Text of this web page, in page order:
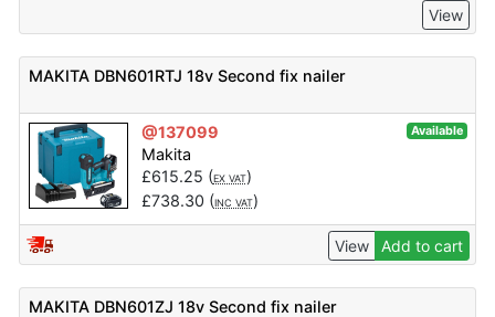
View
MAKITA DBN601RTJ 18v Second fix nailer
@137099 Available
Makita
£615.25 (EX VAT)
£738.30 (INC VAT)
View Add to cart
MAKITA DBN601ZJ 18v Second fix nailer